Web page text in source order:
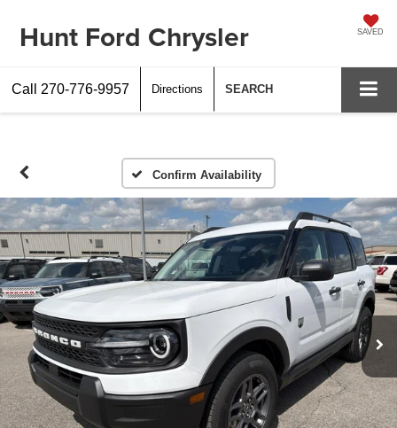
Hunt Ford Chrysler SAVED
Call 270-776-9957 Directions SEARCH
Confirm Availability